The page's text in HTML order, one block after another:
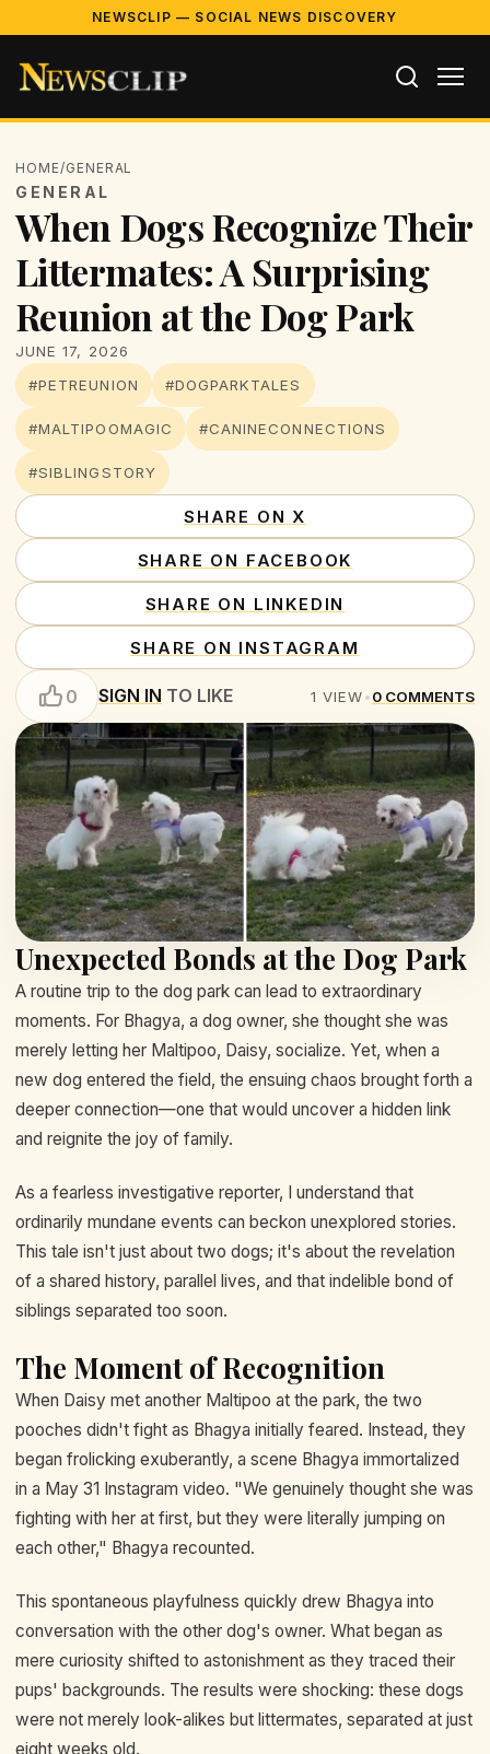
NEWSCLIP — SOCIAL NEWS DISCOVERY
HOME/GENERAL
GENERAL
When Dogs Recognize Their
Littermates: A Surprising
Reunion at the Dog Park
JUNE 17, 2026
#PETREUNION
#DOGPARKTALES
#MALTIPOOMAGIC #CANINECONNECTIONS
#SIBLINGSTORY
SHARE ON X
SHARE ON FACEBOOK
SHARE ON LINKEDIN
SHARE ON INSTAGRAM
0 SIGN IN TO LIKE 1 VIEW•0 COMMENTS
Unexpected Bonds at the Dog Park
A routine trip to the dog park can lead to extraordinary
moments. For Bhagya, a dog owner, she thought she was
merely letting her Maltipoo, Daisy, socialize. Yet, when a
new dog entered the field, the ensuing chaos brought forth a
deeper connection—one that would uncover a hidden link
and reignite the joy of family.
As a fearless investigative reporter, I understand that
ordinarily mundane events can beckon unexplored stories.
This tale isn't just about two dogs; it's about the revelation
of a shared history, parallel lives, and that indelible bond of
siblings separated too soon.
The Moment of Recognition
When Daisy met another Maltipoo at the park, the two
pooches didn't fight as Bhagya initially feared. Instead, they
began frolicking exuberantly, a scene Bhagya immortalized
in a May 31 Instagram video. "We genuinely thought she was
fighting with her at first, but they were literally jumping on
each other," Bhagya recounted.
This spontaneous playfulness quickly drew Bhagya into
conversation with the other dog's owner. What began as
mere curiosity shifted to astonishment as they traced their
pups' backgrounds. The results were shocking: these dogs
were not merely look-alikes but littermates, separated at just
eight weeks old.